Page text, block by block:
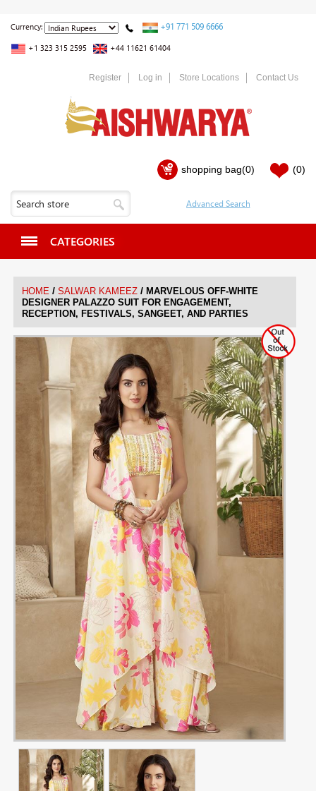
Currency: +91 771 509 6666
+1 323 315 2595 +44 11621 61404
Register Log in Store Locations Contact Us
shopping bag(0) (0)
CATEGORIES
HOME / SALWAR KAMEEZ / MARVELOUS OFF-WHITE
DESIGNER PALAZZO SUIT FOR ENGAGEMENT,
RECEPTION, FESTIVALS, SANGEET, AND PARTIES